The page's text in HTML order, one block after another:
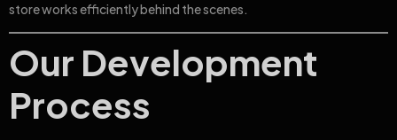
store works efficiently behind the scenes.
Our Development
Process